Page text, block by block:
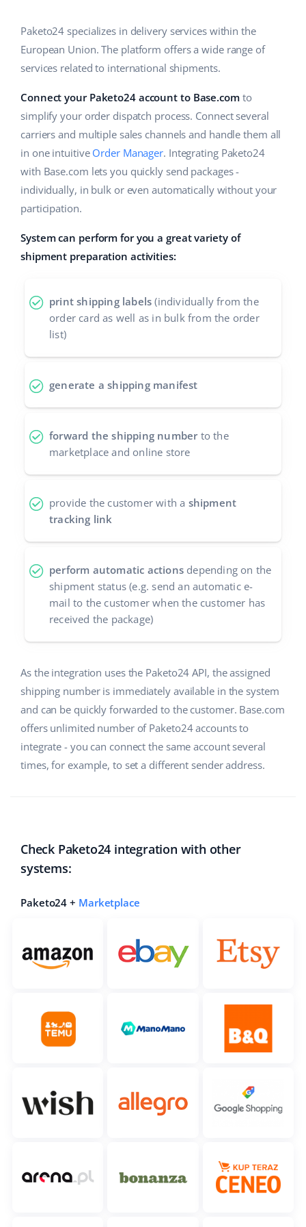
Shipping management
Workflow automation
Base Connect
AI for e-commerce
Children’s Products
Electronics
Automotive Parts
Supermarket
Health & Beauty
Fashion
Blog
Services
System implementations
Account audit
Free E-commerce Audit
Benefits calculator
Cooperation and partners
Contact
english (GB)
english (IN)
čeština
deutsch
Ελληνικά
español (AR)
español (MX)
Français
Italiano
polski
português (BR)
română
Paketo24 specializes in delivery services within the
European Union. The platform offers a wide range of
services related to international shipments.
Connect your Paketo24 account to Base.comto
simplify your order dispatch process. Connect several
carriers and multiple sales channels and handle them all
in one intuitive Order Manager. Integrating Paketo24
with Base.com lets you quickly send packages -
individually, in bulk or even automatically without your
participation.
System can perform for you a great variety of
shipment preparation activities:
print shipping labels (individually from the
order card as well as in bulk from the order
list)
generate a shipping manifest
forward the shipping number to the
marketplace and online store
provide the customer with a shipment
tracking link
perform automatic actions depending on the
shipment status (e.g. send an automatic e-
mail to the customer when the customer has
received the package)
As the integration uses the Paketo24 API, the assigned
shipping number is immediately available in the system
and can be quickly forwarded to the customer. Base.com
offers unlimited number of Paketo24 accounts to
integrate - you can connect the same account several
times, for example, to set a different sender address.
Check Paketo24 integration with other
systems:
Paketo24 + Marketplace